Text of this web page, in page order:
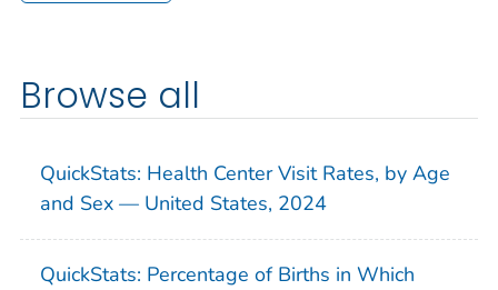
Browse all
QuickStats: Health Center Visit Rates, by Age
and Sex — United States, 2024
QuickStats: Percentage of Births in Which